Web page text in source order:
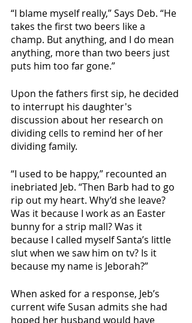
“I blame myself really,” Says Deb. “He
takes the first two beers like a
champ. But anything, and I do mean
anything, more than two beers just
puts him too far gone.”
Upon the fathers first sip, he decided
to interrupt his daughter's
discussion about her research on
dividing cells to remind her of her
dividing family.
“I used to be happy,” recounted an
inebriated Jeb. “Then Barb had to go
rip out my heart. Why’d she leave?
Was it because I work as an Easter
bunny for a strip mall? Was it
because I called myself Santa’s little
slut when we saw him on tv? Is it
because my name is Jeborah?”
When asked for a response, Jeb’s
current wife Susan admits she had
hoped her husband would have